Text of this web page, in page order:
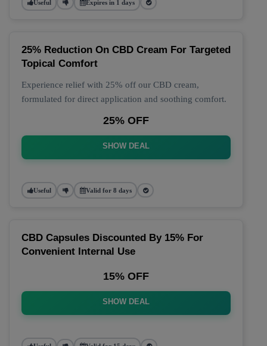
Useful Expires in 1 days
25% Reduction On CBD Cream For Targeted
Topical Comfort
Experience relief with 25% off our CBD cream,
formulated for direct application and soothing comfort.
25% OFF
SHOW DEAL
Useful Valid for 8 days
CBD Capsules Discounted By 15% For
Convenient Internal Use
15% OFF
SHOW DEAL